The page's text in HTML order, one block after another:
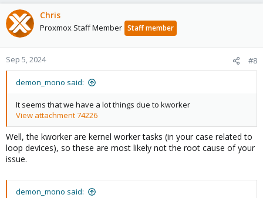
Chris
Proxmox Staff Member Staff member
Sep 5, 2024 #8
demon_mono said:
It seems that we have a lot things due to kworker
View attachment 74226
Well, the kworker are kernel worker tasks (in your case related to
loop devices), so these are most likely not the root cause of your
issue.
demon_mono said: